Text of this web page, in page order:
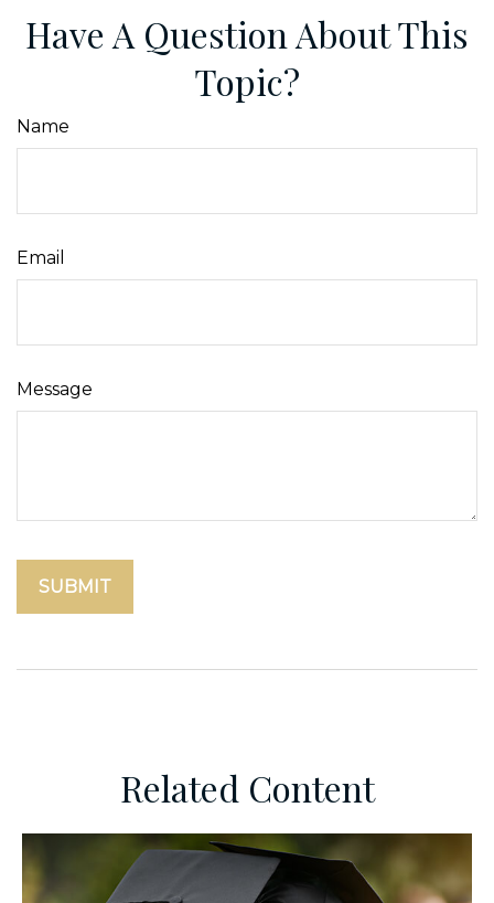
Have A Question About This
Topic?
Name
Email
Message
Related Content